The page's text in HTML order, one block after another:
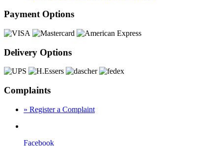
Payment Options
Delivery Options
Complaints
» Register a Complaint
Facebook